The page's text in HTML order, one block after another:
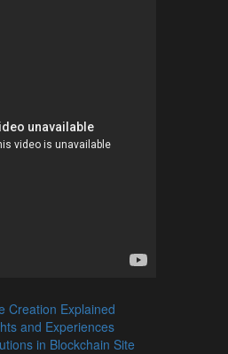
Creation Explained
and Experiences
in Blockchain Site